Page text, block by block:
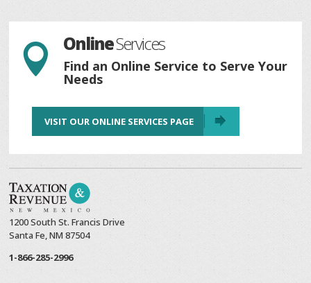
 OnlineServices
Find an Online Service to Serve Your
Needs
VISIT OUR ONLINE SERVICES PAGE
1200 South St. Francis Drive
Santa Fe, NM 87504
1-866-285-2996